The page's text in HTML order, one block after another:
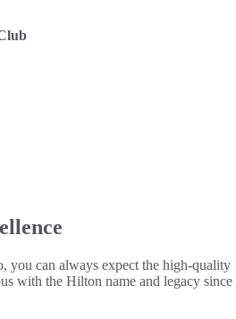
you can always expect the high-quality
with the Hilton name and legacy since